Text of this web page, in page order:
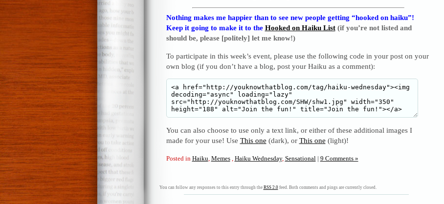
Nothing makes me happier than to see new people getting “hooked on haiku”!
Keep it going to make it to the Hooked on Haiku List(if you’re not listed and
should be, please [politely] let me know!)
To participate in this week’s event, please use the following code in your post on your
own blog (if you don’t have a blog, post your Haiku as a comment):
You can also choose to use only a text link, or either of these additional images I
made for your use! Use This one (dark), or This one (light)!
Posted in Haiku Memes, Haiku Wednesday, Sensational | 9 Comments »
You can follow any responses to this entry through the RSS 2.0feed. Both comments and pings are currently closed.